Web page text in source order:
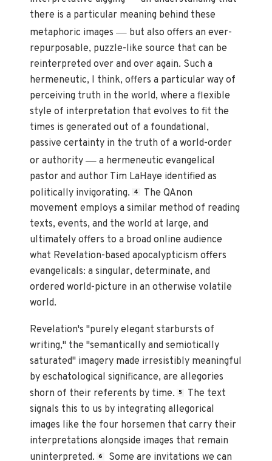
there is a particular meaning behind these
metaphoric images— but also offers an ever-
repurposable, puzzle-like source that can be
reinterpreted over and over again. Such a
hermeneutic, I think, offers a particular way of
perceiving truth in the world, where a flexible
style of interpretation that evolves to fit the
times is generated out of a foundational,
passive certainty in the truth of a world-order
or authority— a hermeneutic evangelical
pastor and author Tim LaHaye identified as
politically invigorating.
4
The QAnon
movement employs a similar method of reading
texts, events, and the world at large, and
ultimately offers to a broad online audience
what Revelation-based apocalypticism offers
evangelicals: a singular, determinate, and
ordered world-picture in an otherwise volatile
world.
Revelation's "purely elegant starbursts of
writing," the "semantically and semiotically
saturated" imagery made irresistibly meaningful
by eschatological significance, are allegories
shorn of their referents by time. 5
The text
signals this to us by integrating allegorical
images like the four horsemen that carry their
interpretations alongside images that remain
uninterpreted. 6 Some are invitations we can